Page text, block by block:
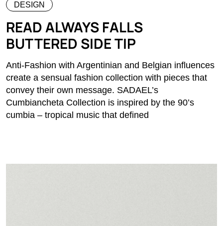
DESIGN
READ ALWAYS FALLS
BUTTERED SIDE TIP
Anti-Fashion with Argentinian and Belgian influences
create a sensual fashion collection with pieces that
convey their own message. SADAEL’s
Cumbiancheta Collection is inspired by the 90’s
cumbia – tropical music that defined